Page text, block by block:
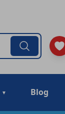
Blog